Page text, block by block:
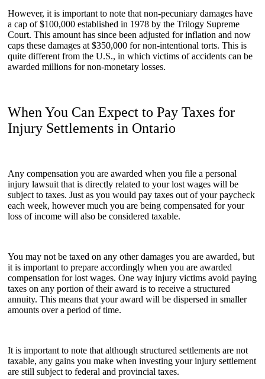
However, it is important to note that non-pecuniary damages have
a cap of $100,000 established in 1978 by the Trilogy Supreme
Court. This amount has since been adjusted for inflation and now
caps these damages at $350,000 for non-intentional torts. This is
quite different from the U.S., in which victims of accidents can be
awarded millions for non-monetary losses.
When You Can Expect to Pay Taxes for
Injury Settlements in Ontario
Any compensation you are awarded when you file a personal
injury lawsuit that is directly related to your lost wages will be
subject to taxes. Just as you would pay taxes out of your paycheck
each week, however much you are being compensated for your
loss of income will also be considered taxable.
You may not be taxed on any other damages you are awarded, but
it is important to prepare accordingly when you are awarded
compensation for lost wages. One way injury victims avoid paying
taxes on any portion of their award is to receive a structured
annuity. This means that your award will be dispersed in smaller
amounts over a period of time.
It is important to note that although structured settlements are not
taxable, any gains you make when investing your injury settlement
are still subject to federal and provincial taxes.